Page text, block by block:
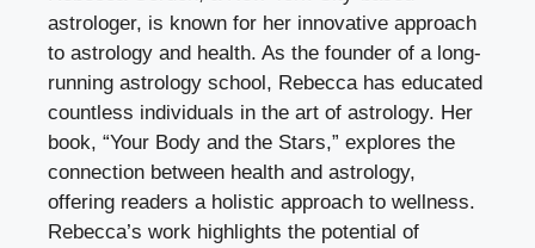
astrologer, is known for her innovative approach
to astrology and health. As the founder of a long-
running astrology school, Rebecca has educated
countless individuals in the art of astrology. Her
book, “Your Body and the Stars,” explores the
connection between health and astrology,
offering readers a holistic approach to wellness.
Rebecca’s work highlights the potential of